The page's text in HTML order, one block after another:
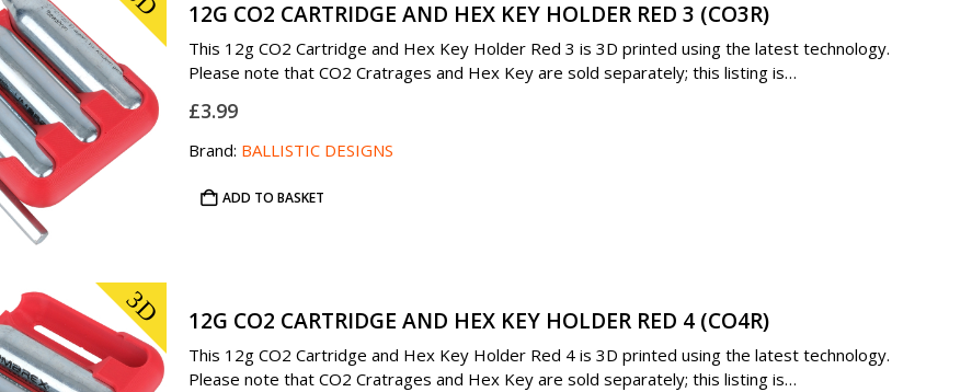
12G CO2 CARTRIDGE AND HEX KEY HOLDER RED 3 (CO3R)
This 12g CO2 Cartridge and Hex Key Holder Red 3 is 3D printed using the latest technology.
Please note that CO2 Cratrages and Hex Key are sold separately; this listing is…
£3.99
Brand: BALLISTIC DESIGNS
ADD TO BASKET
3D 12G CO2 CARTRIDGE AND HEX KEY HOLDER RED 4 (CO4R)
This 12g CO2 Cartridge and Hex Key Holder Red 4 is 3D printed using the latest technology.
Please note that CO2 Cratrages and Hex Key are sold separately; this listing is…